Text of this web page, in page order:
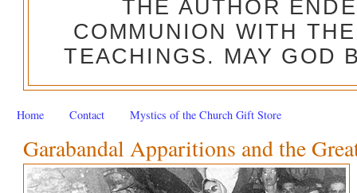
THE AUTHOR
COMMUNION WITH
TEACHINGS. MAY GOD
Home Contact Mystics of the Church Gift Store
Garabandal Apparitions and the